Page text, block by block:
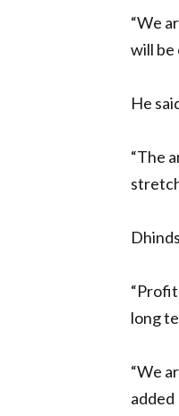
“We
will be
He
“The
long
“We
added